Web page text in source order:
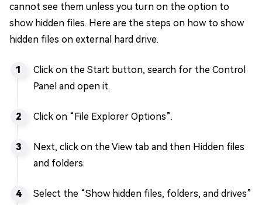
cannot see them unless you turn on the option to
show hidden files. Here are the steps on how to show
hidden files on external hard drive.
Click on the Start button, search for the Control
Panel and open it.
Click on “File Explorer Options”.
Next, click on the View tab and then Hidden files
and folders.
Select the “Show hidden files, folders, and drives”